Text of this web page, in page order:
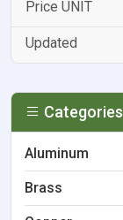
Categories
Aluminum
Brass